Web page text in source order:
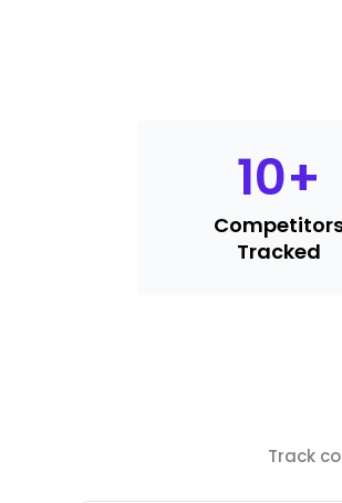
10+
Tracked
Track